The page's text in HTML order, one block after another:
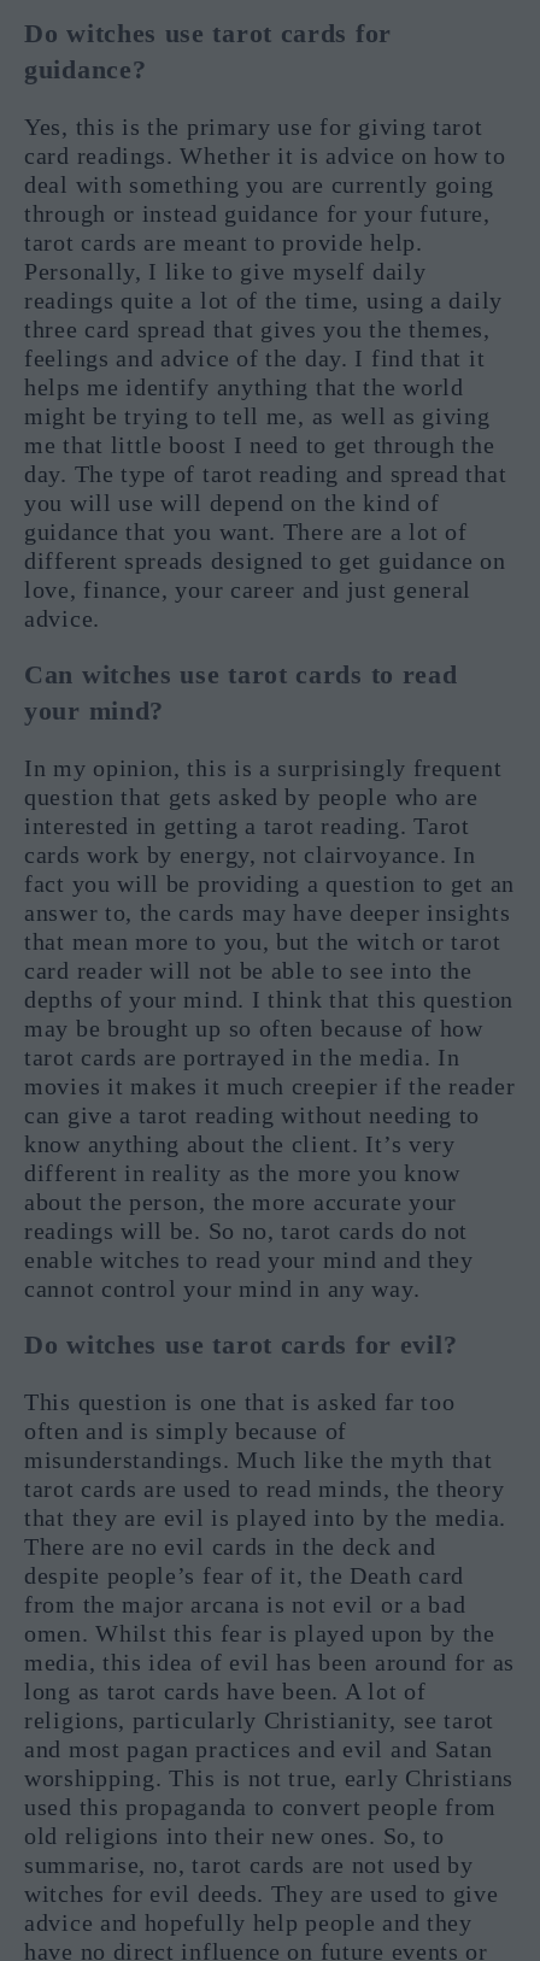
Do witches use tarot cards for
guidance?
Yes, this is the primary use for giving tarot
card readings. Whether it is advice on how to
deal with something you are currently going
through or instead guidance for your future,
tarot cards are meant to provide help.
Personally, I like to give myself daily
readings quite a lot of the time, using a daily
three card spread that gives you the themes,
feelings and advice of the day. I find that it
helps me identify anything that the world
might be trying to tell me, as well as giving
me that little boost I need to get through the
day. The type of tarot reading and spread that
you will use will depend on the kind of
guidance that you want. There are a lot of
different spreads designed to get guidance on
love, finance, your career and just general
advice.
Can witches use tarot cards to read
your mind?
In my opinion, this is a surprisingly frequent
question that gets asked by people who are
interested in getting a tarot reading. Tarot
cards work by energy, not clairvoyance. In
fact you will be providing a question to get an
answer to, the cards may have deeper insights
that mean more to you, but the witch or tarot
card reader will not be able to see into the
depths of your mind. I think that this question
may be brought up so often because of how
tarot cards are portrayed in the media. In
movies it makes it much creepier if the reader
can give a tarot reading without needing to
know anything about the client. It’s very
different in reality as the more you know
about the person, the more accurate your
readings will be. So no, tarot cards do not
enable witches to read your mind and they
cannot control your mind in any way.
Do witches use tarot cards for evil?
This question is one that is asked far too
often and is simply because of
misunderstandings. Much like the myth that
tarot cards are used to read minds, the theory
that they are evil is played into by the media.
There are no evil cards in the deck and
despite people’s fear of it, the Death card
from the major arcana is not evil or a bad
omen. Whilst this fear is played upon by the
media, this idea of evil has been around for as
long as tarot cards have been. A lot of
religions, particularly Christianity, see tarot
and most pagan practices and evil and Satan
worshipping. This is not true, early Christians
used this propaganda to convert people from
old religions into their new ones. So, to
summarise, no, tarot cards are not used by
witches for evil deeds. They are used to give
advice and hopefully help people and they
have no direct influence on future events or